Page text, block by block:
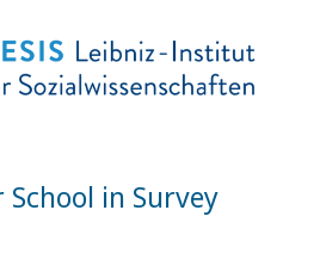
School in Survey